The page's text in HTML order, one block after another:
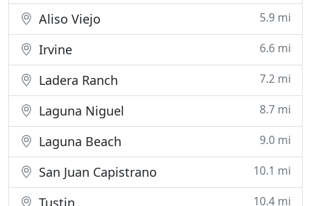
Aliso Viejo 5.9 mi
Irvine 6.6 mi
Ladera Ranch 7.2 mi
Laguna Niguel 8.7 mi
Laguna Beach 9.0 mi
San Juan Capistrano 10.1 mi
Tustin 10.4 mi